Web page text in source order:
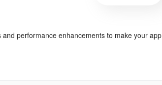
performance enhancements to make your app